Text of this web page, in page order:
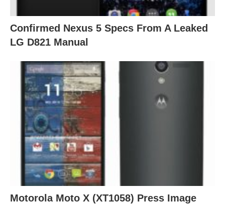
Confirmed Nexus 5 Specs From A Leaked
LG D821 Manual
Motorola Moto X (XT1058) Press Image